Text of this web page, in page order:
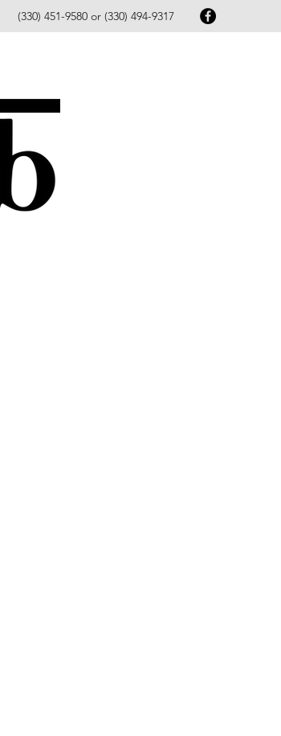
(330) 451-9580 or (330) 494-9317